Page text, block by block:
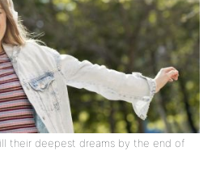
their deepest dreams by the end of